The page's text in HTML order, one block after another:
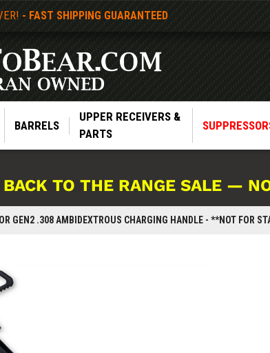
- FAST SHIPPING GUARANTEED
BARRELS
UPPER RECEIVERS &
PARTS
BACK TO THE RANGE SALE —
GEN2 .308 AMBIDEXTROUS CHARGING HANDLE - **NOT FOR